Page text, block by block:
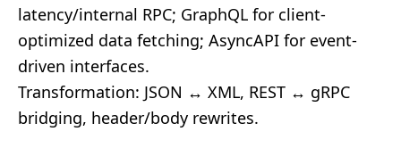
latency/internal RPC; GraphQL for client-
optimized data fetching; AsyncAPI for event-
driven interfaces.
Transformation: JSON ↔ XML, REST ↔ gRPC
bridging, header/body rewrites.